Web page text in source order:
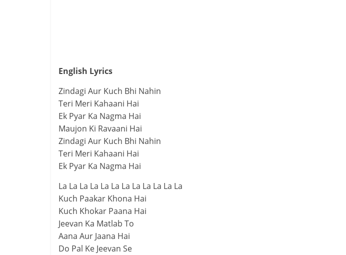
English Lyrics
Zindagi Aur Kuch Bhi Nahin
Teri Meri Kahaani Hai
Ek Pyar Ka Nagma Hai
Maujon Ki Ravaani Hai
Zindagi Aur Kuch Bhi Nahin
Teri Meri Kahaani Hai
Ek Pyar Ka Nagma Hai
La La La La La La La La La La La La
Kuch Paakar Khona Hai
Kuch Khokar Paana Hai
Jeevan Ka Matlab To
Aana Aur Jaana Hai
Do Pal Ke Jeevan Se